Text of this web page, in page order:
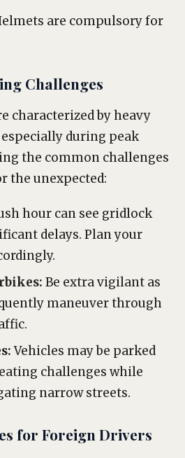
are compulsory for
Challenges
characterized by heavy
during peak
the common challenges
the unexpected:
hour can see gridlock
delays. Plan your
Be extra vigilant as
maneuver through
Vehicles may be parked
challenges while
narrow streets.
for Foreign Drivers